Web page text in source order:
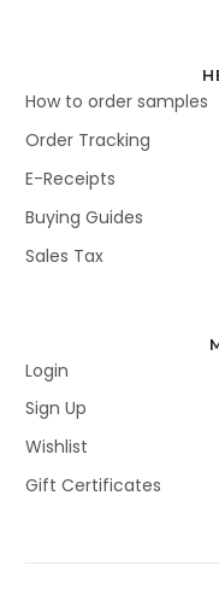
How to order samples
Order Tracking
E-Receipts
Buying Guides
Sales Tax
Login
Sign Up
Wishlist
Gift Certificates